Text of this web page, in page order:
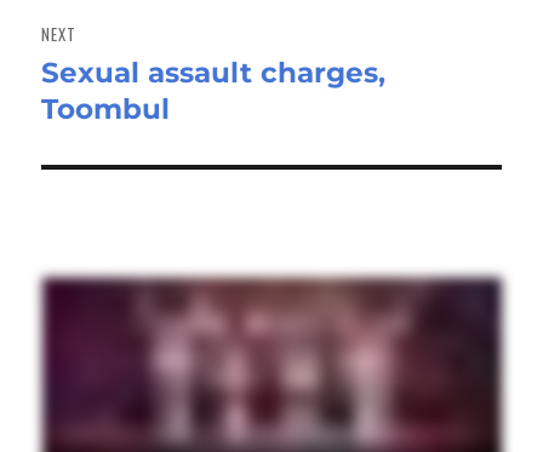
NEXT
Next
post:
Sexual assault charges,
Toombul